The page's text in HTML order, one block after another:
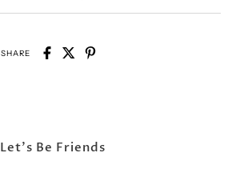
SHARE
Let's Be Friends